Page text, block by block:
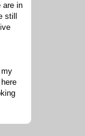
are in
still
my